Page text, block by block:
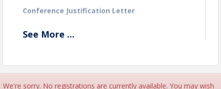
Conference Justification Letter
New England Financial Marketing Association
Details: Email: office@nefma.org
See More ...
We're sorry. No registrations are currently available. You may wish